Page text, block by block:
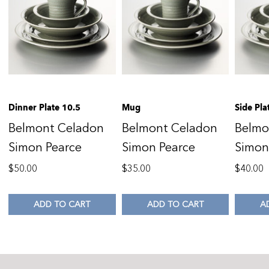
Dinner Plate 10.5
Belmont Celadon
Simon Pearce
$50.00
ADD TO CART
Mug
Belmont Celadon
Simon Pearce
$35.00
ADD TO CART
Side
$40.00